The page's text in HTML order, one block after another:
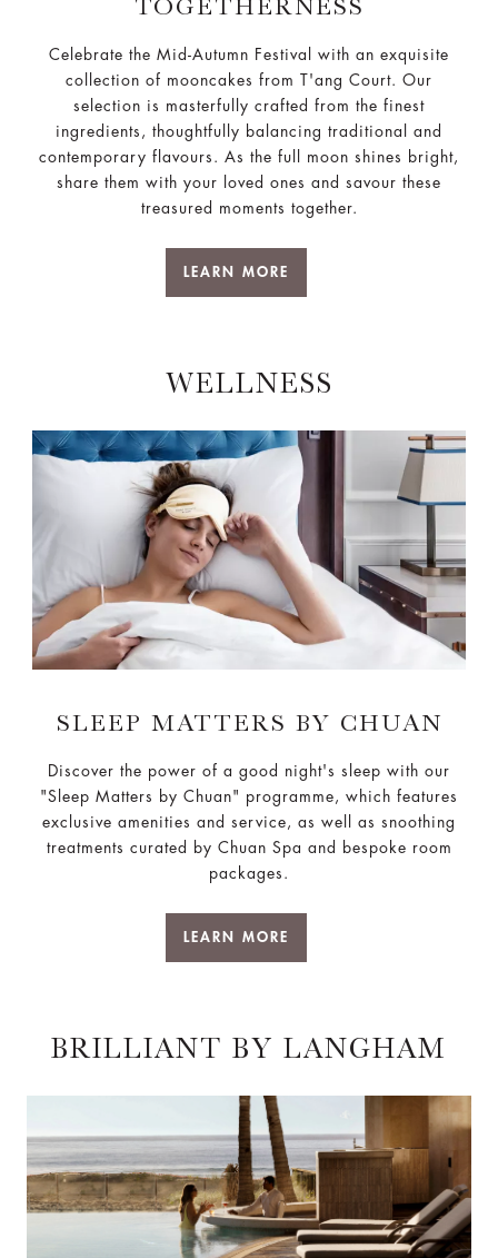
TOGETHERNESS
Celebrate the Mid-Autumn Festival with an exquisite
collection of mooncakes from T'ang Court. Our
selection is masterfully crafted from the finest
ingredients, thoughtfully balancing traditional and
contemporary flavours. As the full moon shines bright,
share them with your loved ones and savour these
treasured moments together.
LEARN MORE
WELLNESS
SLEEP MATTERS BY CHUAN
Discover the power of a good night's sleep with our
"Sleep Matters by Chuan" programme, which features
exclusive amenities and service, as well as snoothing
treatments curated by Chuan Spa and bespoke room
packages.
LEARN MORE
BRILLIANT BY LANGHAM